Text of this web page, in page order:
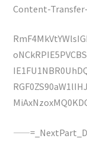
Content-